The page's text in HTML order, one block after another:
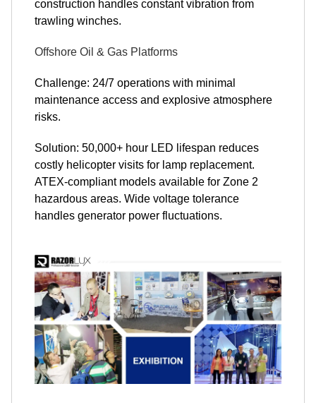
construction handles constant vibration from
trawling winches.
Offshore Oil & Gas Platforms
Challenge: 24/7 operations with minimal
maintenance access and explosive atmosphere
risks.
Solution: 50,000+ hour LED lifespan reduces
costly helicopter visits for lamp replacement.
ATEX-compliant models available for Zone 2
hazardous areas. Wide voltage tolerance
handles generator power fluctuations.